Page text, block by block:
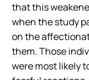
that this
when the study
on the
them. Those
were most likely